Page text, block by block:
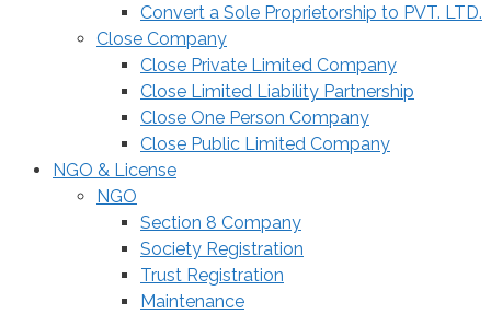
Convert a Sole Proprietorship to PVT. LTD.
Close Company
Close Private Limited Company
Close Limited Liability Partnership
Close One Person Company
Close Public Limited Company
NGO & License
NGO
Section 8 Company
Society Registration
Trust Registration
Maintenance